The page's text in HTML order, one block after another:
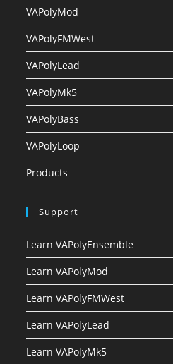
VAPolyMod
VAPolyFMWest
VAPolyLead
VAPolyMk5
VAPolyBass
VAPolyLoop
Products
Support
Learn VAPolyEnsemble
Learn VAPolyMod
Learn VAPolyFMWest
Learn VAPolyLead
Learn VAPolyMk5